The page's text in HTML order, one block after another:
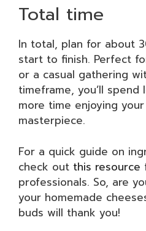
Total time
In total, plan for about
start to finish. Perfect
or a casual gathering
timeframe, you’ll
more time enjoying
masterpiece.
For a quick guide on
check out this resource
professionals. So, are
your homemade
buds will thank you!